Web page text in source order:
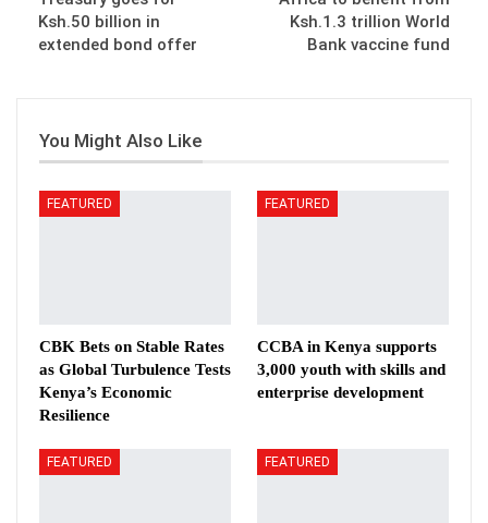
Ksh.50 billion in
extended bond offer
Ksh.1.3 trillion World
Bank vaccine fund
You Might Also Like
FEATURED
CBK Bets on Stable Rates
as Global Turbulence Tests
Kenya’s Economic
Resilience
FEATURED
CCBA in Kenya supports
3,000 youth with skills and
enterprise development
FEATURED FEATURED